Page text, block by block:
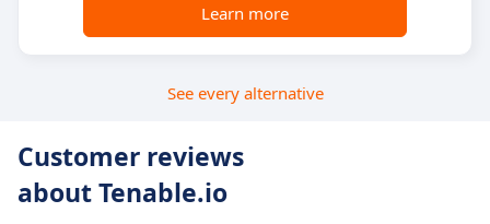
Learn more
See every alternative
Customer reviews
about Tenable.io